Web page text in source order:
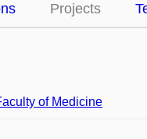
Projects
of Medicine